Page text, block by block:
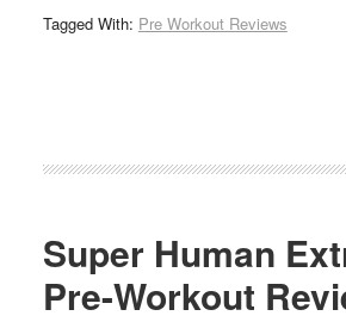
Tagged With: Pre Workout Reviews
Super Human
Pre-Workout